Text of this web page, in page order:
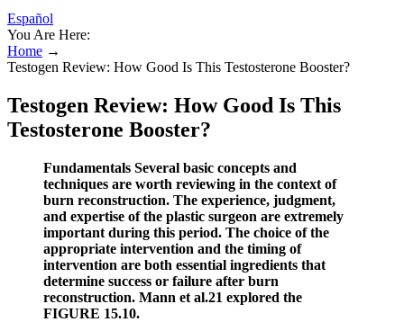
Español
You Are Here:
Home →
Testogen Review: How Good Is This Testosterone Booster?
Testogen Review: How Good Is This
Testosterone Booster?
Fundamentals Several basic concepts and
techniques are worth reviewing in the context of
burn reconstruction. The experience, judgment,
and expertise of the plastic surgeon are extremely
important during this period. The choice of the
appropriate intervention and the timing of
intervention are both essential ingredients that
determine success or failure after burn
reconstruction. Mann et al.21 explored the
FIGURE 15.10.